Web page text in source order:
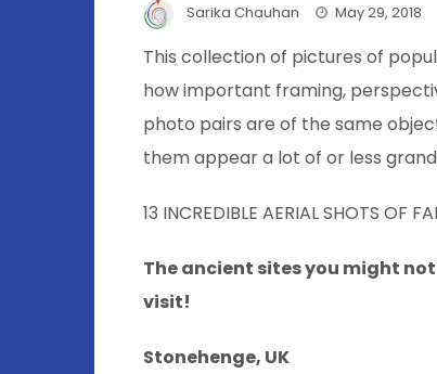
Sarika Chauhan May 29, 2018
This collection of pictures of
how important framing,
photo pairs are of the same
them appear a lot of or less
13 INCREDIBLE AERIAL SHOTS OF
The ancient sites you might
visit!
Stonehenge, UK